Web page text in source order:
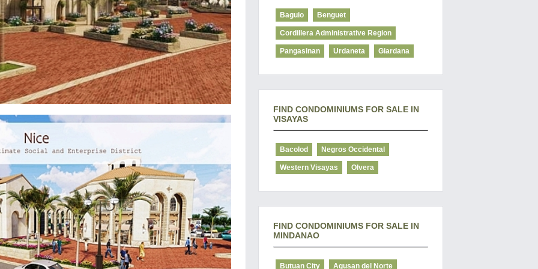
Baguio Benguet
Cordillera Administrative Region
Pangasinan Urdaneta Giardana
FIND CONDOMINIUMS FOR SALE IN
VISAYAS
Bacolod Negros Occidental
Western Visayas Olvera
FIND CONDOMINIUMS FOR SALE IN
MINDANAO
Butuan City Agusan del Norte